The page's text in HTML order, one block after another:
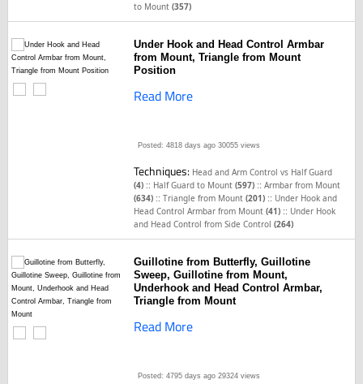
to Mount(357)
Under Hook and Head Control Armbar
from Mount, Triangle from Mount
Position
Read More
Posted: 4818 days ago 30055 views
Techniques: Head and Arm Control vs Half Guard
(4) :: Half Guard to Mount(597) ::Armbar from Mount
(634) ::Triangle from Mount(201) :: Under Hook and
Head Control Armbar from Mount(41) :: Under Hook
and Head Control from Side Control(264)
Guillotine from Butterfly, Guillotine
Sweep, Guillotine from Mount,
Underhook and Head Control Armbar,
Triangle from Mount
Read More
Posted: 4795 days ago 29324 views